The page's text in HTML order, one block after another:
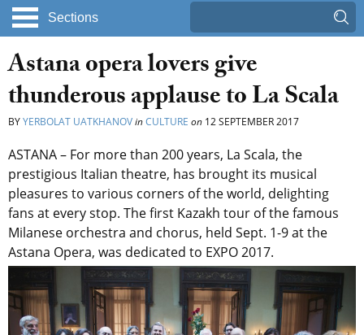
Sections
Astana opera lovers give
thunderous applause to La Scala
BYYERBOLAT UATKHANOVinCULTURE on 12 SEPTEMBER 2017
ASTANA – For more than 200 years, La Scala, the
prestigious Italian theatre, has brought its musical
pleasures to various corners of the world, delighting
fans at every stop. The first Kazakh tour of the famous
Milanese orchestra and chorus, held Sept. 1-9 at the
Astana Opera, was dedicated to EXPO 2017.